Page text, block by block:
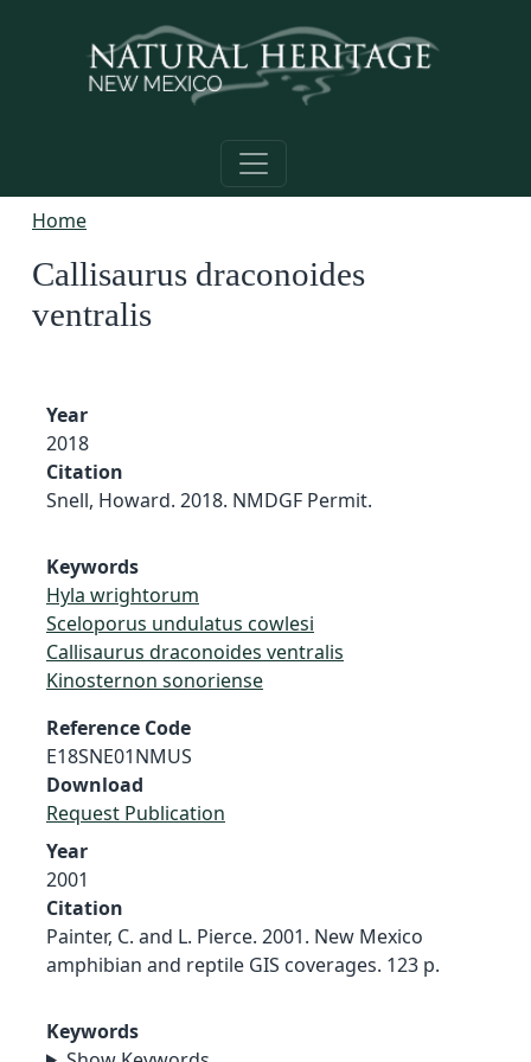
Home
Callisaurus draconoides
ventralis
Year
2018
Citation
Snell, Howard. 2018. NMDGF Permit.
Keywords
Hyla wrightorum
Sceloporus undulatus cowlesi
Callisaurus draconoides ventralis
Kinosternon sonoriense
Reference Code
E18SNE01NMUS
Download
Request Publication
Year
2001
Citation
Painter, C. and L. Pierce. 2001. New Mexico
amphibian and reptile GIS coverages. 123 p.
Keywords